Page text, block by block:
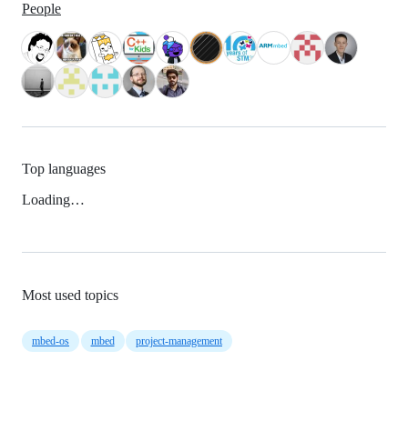
People
Top languages
Loading…
Most used topics
mbed-os mbed project-management